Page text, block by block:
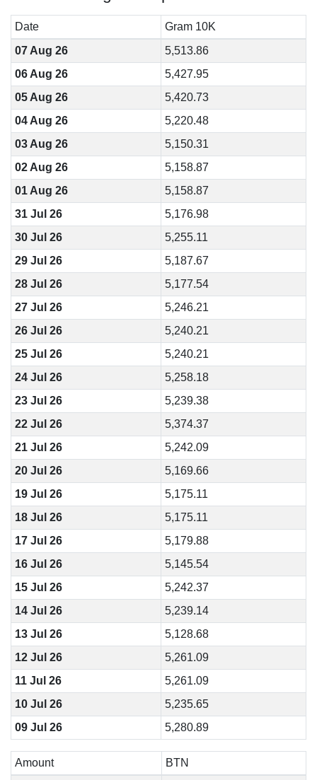
Date
Gram 10K
07 Aug 26
5,513.86
06 Aug 26
5,427.95
05 Aug 26
5,420.73
04 Aug 26
5,220.48
03 Aug 26
5,150.31
02 Aug 26
5,158.87
01 Aug 26
5,158.87
31 Jul 26
5,176.98
30 Jul 26
5,255.11
29 Jul 26
5,187.67
28 Jul 26
5,177.54
27 Jul 26
5,246.21
26 Jul 26
5,240.21
25 Jul 26
5,240.21
24 Jul 26
5,258.18
23 Jul 26
5,239.38
22 Jul 26
5,374.37
21 Jul 26
5,242.09
20 Jul 26
5,169.66
19 Jul 26
5,175.11
18 Jul 26
5,175.11
17 Jul 26
5,179.88
16 Jul 26
5,145.54
15 Jul 26
5,242.37
14 Jul 26
5,239.14
13 Jul 26
5,128.68
12 Jul 26
5,261.09
11 Jul 26
5,261.09
10 Jul 26
5,235.65
09 Jul 26
5,280.89
Amount
BTN